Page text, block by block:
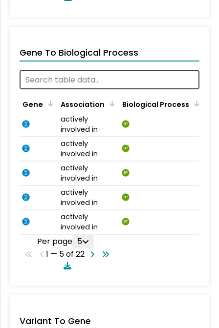
Gene To Biological Process
Gene Association
Biological Process
actively
involved in
BP
actively
involved in
BP
actively
involved in
BP
actively
involved in
BP
actively
involved in
BP
Per page 5
1 — 5 of 22
Variant To Gene